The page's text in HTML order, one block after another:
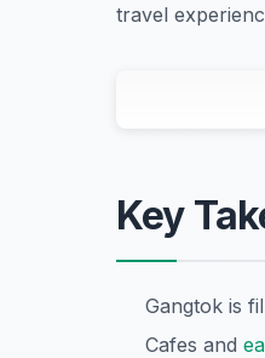
travel
Key
Gangtok is
Cafes and